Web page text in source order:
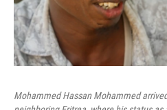
Mohammed Hassan Mohammed